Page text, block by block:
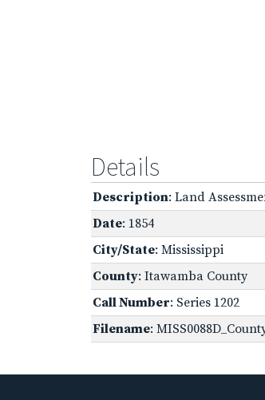
Details
Description: Land
Date: 1854
City/State: Mississippi
County: Itawamba County
Call Number: Series 1202
Filename: